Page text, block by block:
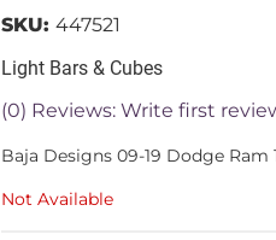
Light Bars & Cubes
(0) Reviews: Write first
SKU: 447521
Baja Designs 09-19 Dodge
Not Available